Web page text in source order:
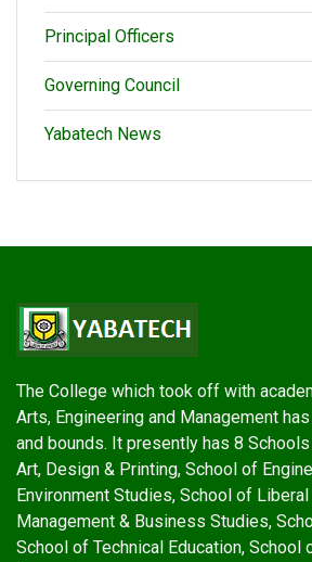
Principal Officers
Governing Council
Yabatech News
The College which took off with
Arts, Engineering and Management
and bounds. It presently has 8
Art, Design & Printing, School of
Environment Studies, School of
Management & Business Studies,
School of Technical Education, School